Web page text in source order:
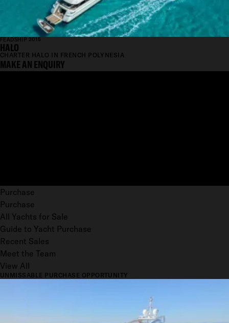
FEADSHIP 2015
HALO
CHARTER HALO IN FRENCH POLYNESIA
MAKE AN ENQUIRY
Purchase
Purchase
All Yachts for Sale
Guide to Yacht Purchase
Recent Sales
Meet the Team
View All
UNMISSABLE PURCHASE OPPORTUNITY